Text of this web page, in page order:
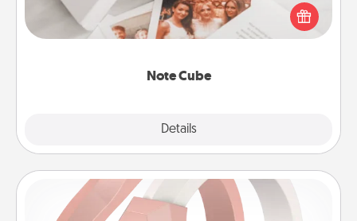
Note Cube
Details
Here's a fun and memorable gift for those fluent in
several love languages.
Silicone Wedding Ring